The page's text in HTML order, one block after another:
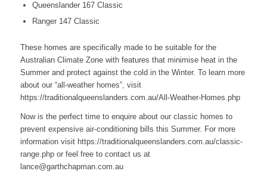
Queenslander 167 Classic
Ranger 147 Classic
These homes are specifically made to be suitable for the
Australian Climate Zone with features that minimise heat in the
Summer and protect against the cold in the Winter. To learn more
about our “all-weather homes”, visit
https://traditionalqueenslanders.com.au/All-Weather-Homes.php
Now is the perfect time to enquire about our classic homes to
prevent expensive air-conditioning bills this Summer. For more
information visit https://traditionalqueenslanders.com.au/classic-
range.php or feel free to contact us at
lance@garthchapman.com.au